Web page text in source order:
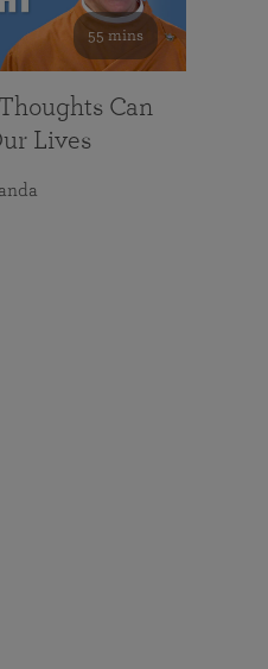
55 mins
Can
Lives